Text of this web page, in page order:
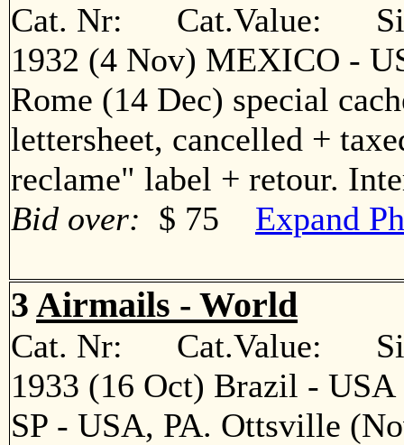
Cat. Nr: Cat.Value:
1932 (4 Nov) MEXICO -
Rome (14 Dec) special
lettersheet, cancelled +
reclame" label + retour.
Bid over: $ 75 Expand
3 Airmails - World
Cat. Nr: Cat.Value:
1933 (16 Oct) Brazil -
SP - USA, PA. Ottsville